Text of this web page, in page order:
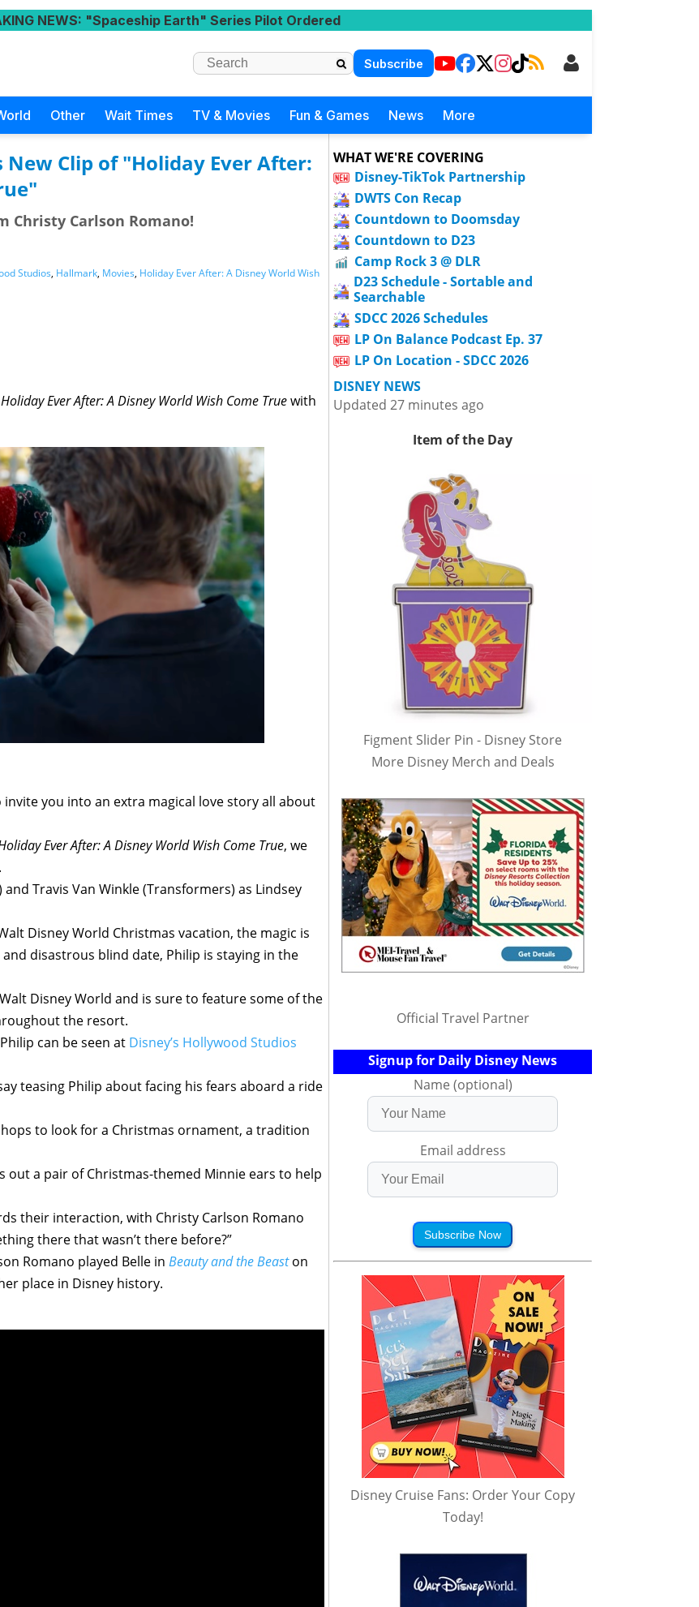
NEWS: "Spaceship Earth" Series Pilot Ordered
Subscribe
Other Wait Times TV & Movies Fun & Games News More
Clip of "Holiday Ever After:
Christy Carlson Romano!
Studios, Hallmark, Movies, Holiday Ever After: A Disney World Wish
Holiday Ever After: A Disney World Wish Come Truewith
you into an extra magical love story all about
Ever After: A Disney World Wish Come True, we
Travis Van Winkle (Transformers) as Lindsey
Disney World Christmas vacation, the magic is
disastrous blind date, Philip is staying in the
Disney World and is sure to feature some of the
the resort.
can be seen at Disney’s Hollywood Studios
teasing Philip about facing his fears aboard a ride
to look for a Christmas ornament, a tradition
out a pair of Christmas-themed Minnie ears to help
their interaction, with Christy Carlson Romano
there that wasn’t there before?”
Romano played Belle in Beauty and the Beaston
place in Disney history.
WHAT WE'RE COVERING
Disney-TikTok Partnership
DWTS Con Recap
Countdown to Doomsday
Countdown to D23
Camp Rock 3 @ DLR
D23 Schedule - Sortable and
Searchable
SDCC 2026 Schedules
LP On Balance Podcast Ep. 37
LP On Location - SDCC 2026
DISNEY NEWS
Updated 27 minutes ago
Item of the Day
Figment Slider Pin - Disney Store
More Disney Merch and Deals
Official Travel Partner
Signup for Daily Disney News
Name (optional)
Email address
Subscribe Now
Disney Cruise Fans: Order Your Copy
Today!